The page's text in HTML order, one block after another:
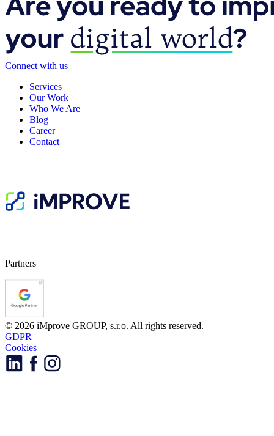
Connect with us
Services
Our Work
Who We Are
Blog
Career
Contact
Partners
© 2026 iMprove GROUP, s.r.o. All rights reserved.
GDPR
Cookies